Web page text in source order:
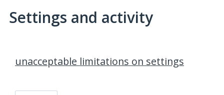
Settings and activity
unacceptable limitations on settings